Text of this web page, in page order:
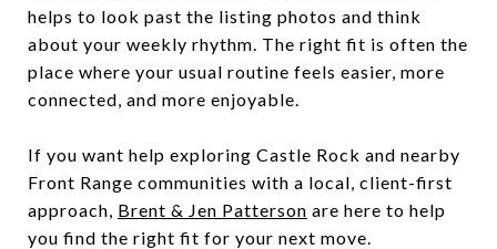
helps to look past the listing photos and think
about your weekly rhythm. The right fit is often the
place where your usual routine feels easier, more
connected, and more enjoyable.
If you want help exploring Castle Rock and nearby
Front Range communities with a local, client-first
approach, Brent & Jen Patterson are here to help
you find the right fit for your next move.